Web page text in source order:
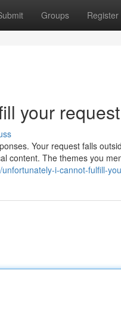
Groups Register
your
Your request falls
content. The themes you
i-cannot-fulfill-